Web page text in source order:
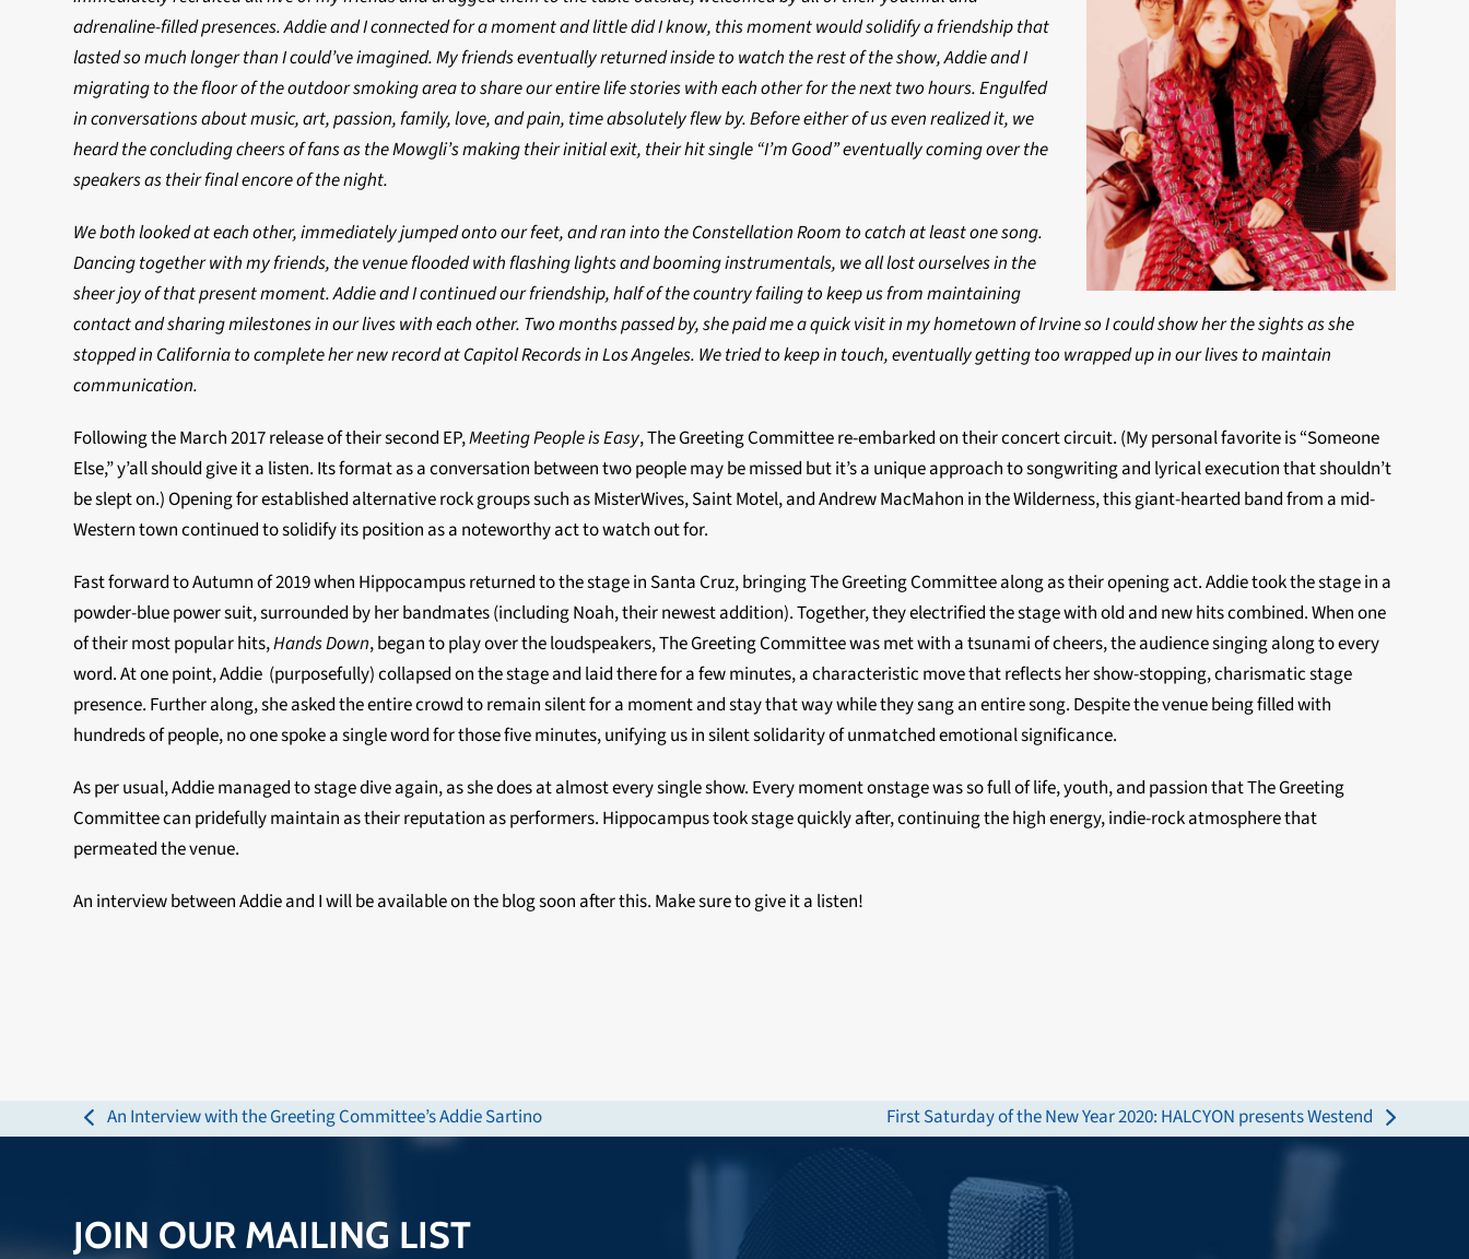
adrenaline-filled presences. Addie and I connected for a moment and little did I know, this moment would solidify a friendship that
lasted so much longer than I could’ve imagined. My friends eventually returned inside to watch the rest of the show, Addie and I
migrating to the floor of the outdoor smoking area to share our entire life stories with each other for the next two hours. Engulfed
in conversations about music, art, passion, family, love, and pain, time absolutely flew by. Before either of us even realized it, we
heard the concluding cheers of fans as the Mowgli’s making their initial exit, their hit single “I’m Good” eventually coming over the
speakers as their final encore of the night.
We both looked at each other, immediately jumped onto our feet, and ran into the Constellation Room to catch at least one song.
Dancing together with my friends, the venue flooded with flashing lights and booming instrumentals, we all lost ourselves in the
sheer joy of that present moment. Addie and I continued our friendship, half of the country failing to keep us from maintaining
contact and sharing milestones in our lives with each other. Two months passed by, she paid me a quick visit in my hometown of Irvine so I could show her the sights as she
stopped in California to complete her new record at Capitol Records in Los Angeles. We tried to keep in touch, eventually getting too wrapped up in our lives to maintain
communication.
Following the March 2017 release of their second EP,Meeting People is Easy, The Greeting Committee re-embarked on their concert circuit. (My personal favorite is “Someone
Else,” y’all should give it a listen. Its format as a conversation between two people may be missed but it’s a unique approach to songwriting and lyrical execution that shouldn’t
be slept on.) Opening for established alternative rock groups such as MisterWives, Saint Motel, and Andrew MacMahon in the Wilderness, this giant-hearted band from a mid-
Western town continued to solidify its position as a noteworthy act to watch out for.
Fast forward to Autumn of 2019 when Hippocampus returned to the stage in Santa Cruz, bringing The Greeting Committee along as their opening act. Addie took the stage in a
powder-blue power suit, surrounded by her bandmates (including Noah, their newest addition). Together, they electrified the stage with old and new hits combined. When one
of their most popular hits,Hands Down, began to play over the loudspeakers, The Greeting Committee was met with a tsunami of cheers, the audience singing along to every
word. At one point, Addie (purposefully) collapsed on the stage and laid there for a few minutes, a characteristic move that reflects her show-stopping, charismatic stage
presence. Further along, she asked the entire crowd to remain silent for a moment and stay that way while they sang an entire song. Despite the venue being filled with
hundreds of people, no one spoke a single word for those five minutes, unifying us in silent solidarity of unmatched emotional significance.
As per usual, Addie managed to stage dive again, as she does at almost every single show. Every moment onstage was so full of life, youth, and passion that The Greeting
Committee can pridefully maintain as their reputation as performers. Hippocampus took stage quickly after, continuing the high energy, indie-rock atmosphere that
permeated the venue.
An interview between Addie and I will be available on the blog soon after this. Make sure to give it a listen!
previous
An Interview with the Greeting Committee’s Addie Sartino
next
First Saturday of the New Year 2020: HALCYON presents Westend
JOIN OUR MAILING LIST